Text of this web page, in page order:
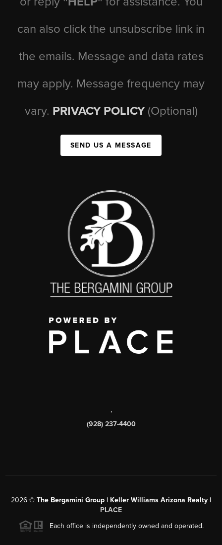
can also click the unsubscribe link in
the emails. Message and data rates
may apply. Message frequency may
vary. PRIVACY POLICY (Optional)
SEND US A MESSAGE
,
(928) 237-4400
2026 © The Bergamini Group | Keller Williams Arizona Realty |
PLACE
Each office is independently owned and operated.